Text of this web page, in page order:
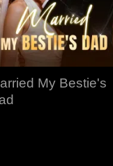
My Bestie's